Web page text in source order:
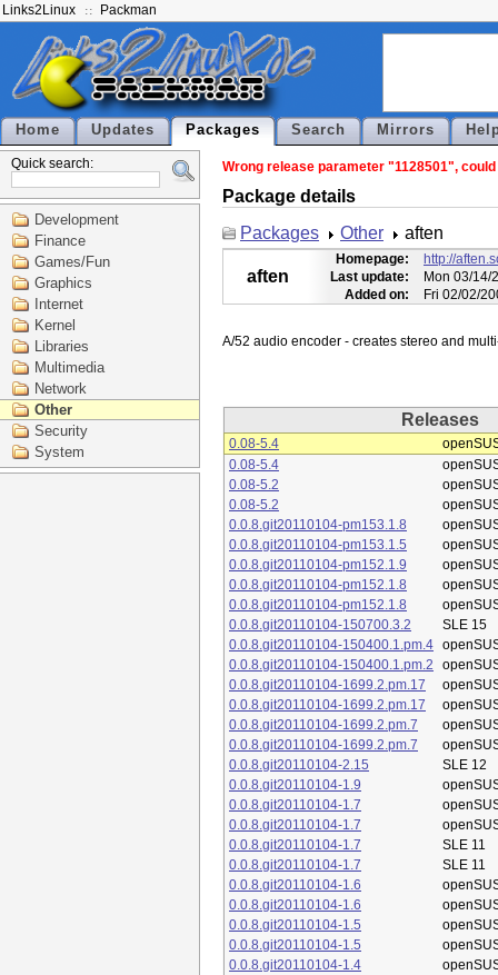
Links2Linux Packman
Home Updates Packages Search Mirrors
Quick search:
Development
Finance
Games/Fun
Graphics
Internet
Kernel
Libraries
Multimedia
Network
Other
Security
System
Wrong release parameter "1128501",
Package details
Packages
Other aften
aften
Homepage:
http://
Last update:
Mon 03/14/
Added on:
Fri 02/02/
Releases
0.08-5.4
0.08-5.4
0.08-5.2
0.08-5.2
0.0.8.git20110104-pm153.1.8
0.0.8.git20110104-pm153.1.5
0.0.8.git20110104-pm152.1.9
0.0.8.git20110104-pm152.1.8
0.0.8.git20110104-pm152.1.8
0.0.8.git20110104-150700.3.2
SLE 15
0.0.8.git20110104-150400.1.pm.4
0.0.8.git20110104-150400.1.pm.2
0.0.8.git20110104-1699.2.pm.17
0.0.8.git20110104-1699.2.pm.17
0.0.8.git20110104-1699.2.pm.7
0.0.8.git20110104-1699.2.pm.7
0.0.8.git20110104-2.15
SLE 12
0.0.8.git20110104-1.9
0.0.8.git20110104-1.7
0.0.8.git20110104-1.7
0.0.8.git20110104-1.7
SLE 11
0.0.8.git20110104-1.7
SLE 11
0.0.8.git20110104-1.6
0.0.8.git20110104-1.6
0.0.8.git20110104-1.5
0.0.8.git20110104-1.5
0.0.8.git20110104-1.4